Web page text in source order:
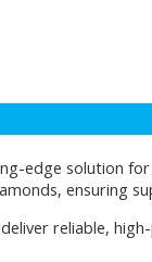
edge solution
ensuring
reliable,